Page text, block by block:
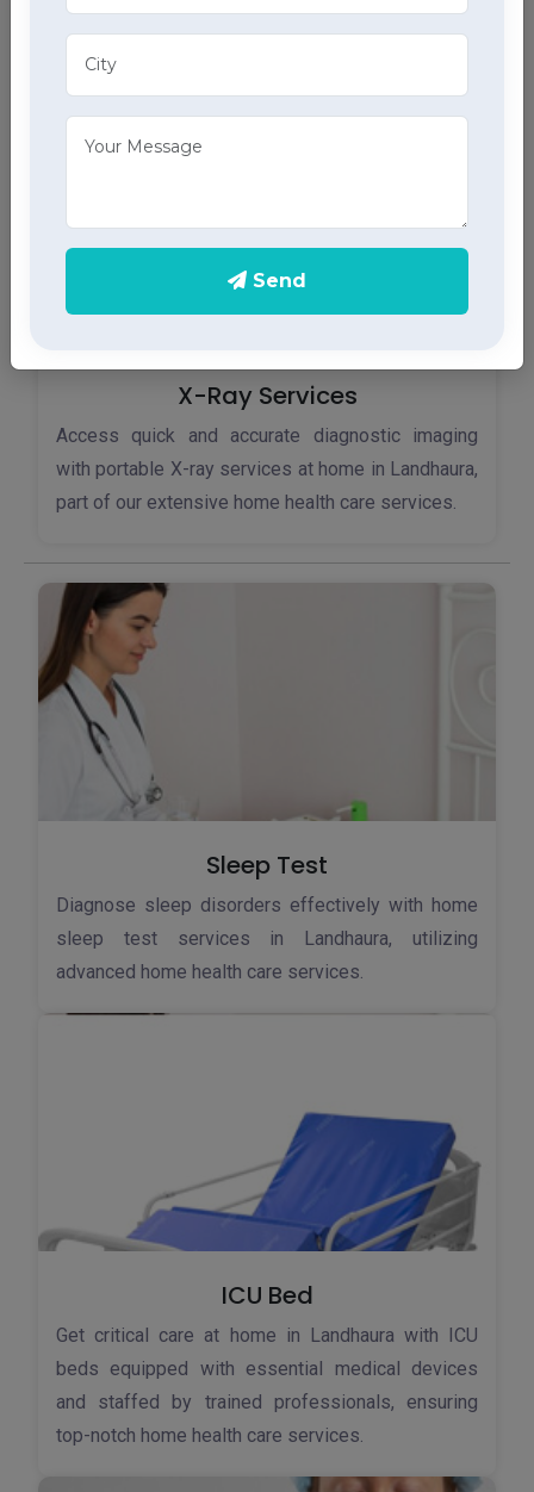
Monitor your heart health in Landhaura with our
home ECG services, providing accurate results
through advanced home health care services.
X-Ray Services
Access quick and accurate diagnostic imaging
with portable X-ray services at home in Landhaura,
part of our extensive home health care services.
Sleep Test
Diagnose sleep disorders effectively with home
sleep test services in Landhaura, utilizing
advanced home health care services.
ICU Bed
Get critical care at home in Landhaura with ICU
beds equipped with essential medical devices
and staffed by trained professionals, ensuring
top-notch home health care services.
Send